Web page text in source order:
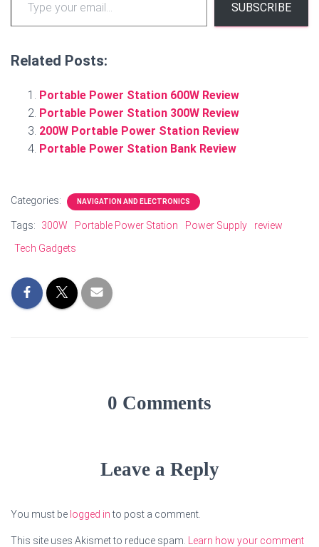
SUBSCRIBE
Related Posts:
Portable Power Station 600W Review
Portable Power Station 300W Review
200W Portable Power Station Review
Portable Power Station Bank Review
Categories: NAVIGATION AND ELECTRONICS
Tags: 300W Portable Power Station Power Supply
review
Tech Gadgets
0 Comments
Leave a Reply
You must be logged into post a comment.
This site uses Akismet to reduce spam.
Learn how your comment